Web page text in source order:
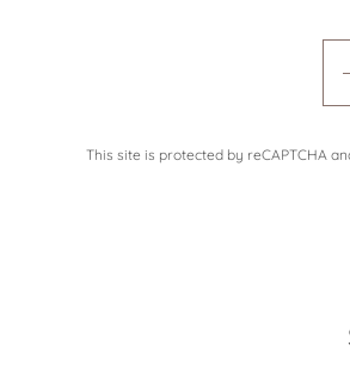
This site is protected by reCAPTCHA